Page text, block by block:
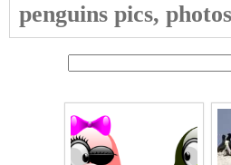
penguins pics,